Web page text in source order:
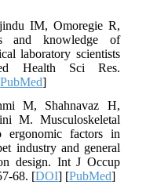
IM, Omoregie R,
and knowledge of
laboratory scientists
Health Sci Res.
PubMed]
M, Shahnavaz H,
M. Musculoskeletal
ergonomic factors in
industry and general
design. Int J Occup
68. [DOI] [PubMed]